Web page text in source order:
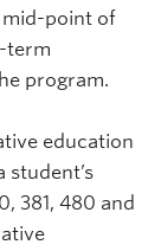
mid-point of
term
program.
education
student’s
381, 480 and